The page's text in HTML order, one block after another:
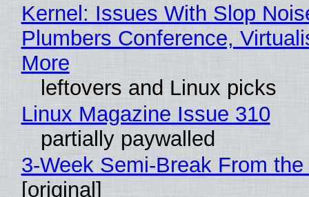
Kernel: Issues With Slop
Plumbers Conference,
More
leftovers and Linux picks
Linux Magazine Issue 310
partially paywalled
3-Week Semi-Break From
[original]